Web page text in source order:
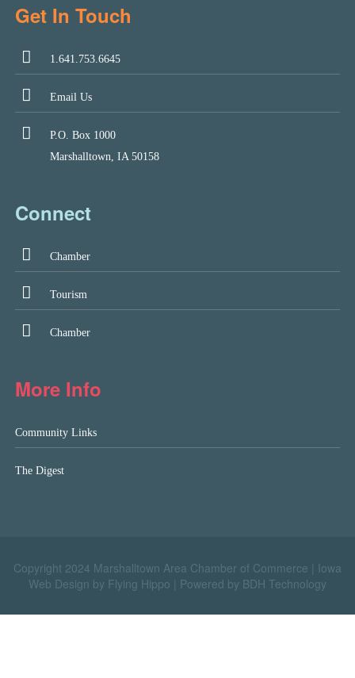
Get In Touch
1.641.753.6645
Email Us
P.O. Box 1000
Marshalltown, IA 50158
Connect
Chamber
Tourism
Chamber
More Info
Community Links
The Digest
Copyright 2024 Marshalltown Area Chamber of Commerce |
Iowa
Web Design by Flying Hippo
Powered by BDH Technology